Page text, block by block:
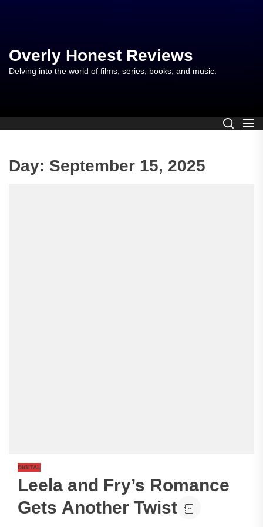
content
Overly Honest Reviews
Delving into the world of films, series, books, and music.
Day: September 15, 2025
DIGITAL
Leela and Fry’s Romance
Gets Another Twist